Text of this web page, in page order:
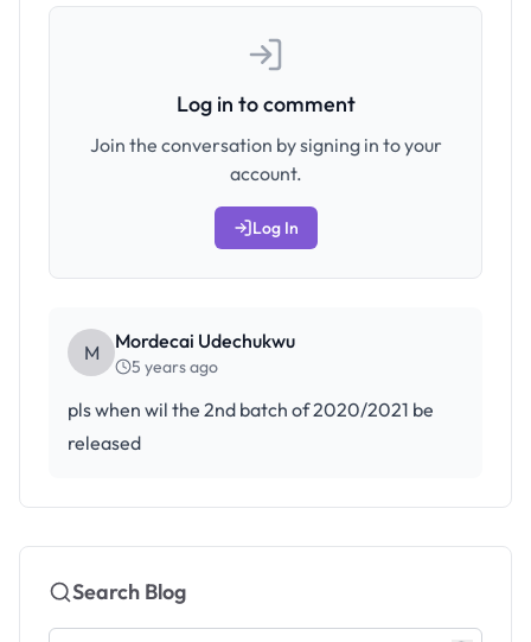
Log in to comment
Join the conversation by signing in to your
account.
Log In
M Mordecai Udechukwu
5 years ago
pls when wil the 2nd batch of 2020/2021 be
released
Search Blog